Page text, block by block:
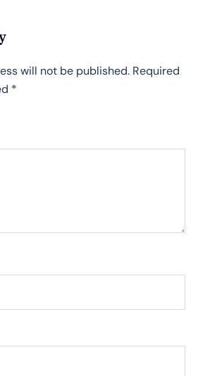
will not be published. Required
*